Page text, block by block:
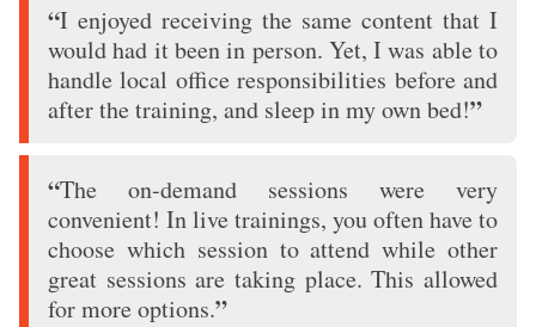
“I enjoyed receiving the same content that I
would had it been in person. Yet, I was able to
handle local office responsibilities before and
after the training, and sleep in my own bed!”
“The on-demand sessions were very
convenient! In live trainings, you often have to
choose which session to attend while other
great sessions are taking place. This allowed
for more options.”